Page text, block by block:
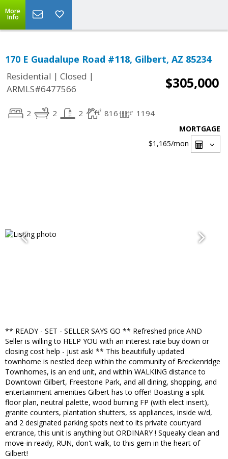
More
Info
170 E Guadalupe Road #118, Gilbert, AZ 85234
Residential | Closed |
ARMLS#6477566
$305,000
2 2 2 816 1194
MORTGAGE
$1,165/mon
** READY - SET - SELLER SAYS GO ** Refreshed price AND
Seller is willing to HELP YOU with an interest rate buy down or
closing cost help - just ask! ** This beautifully updated
townhome is nestled deep within the community of Breckenridge
Townhomes, is an end unit, and within WALKING distance to
Downtown Gilbert, Freestone Park, and all dining, shopping, and
entertainment amenities Gilbert has to offer! Boasting a split
floor plan, neutral palette, wood burning FP (with elect insert),
granite counters, plantation shutters, ss appliances, inside w/d,
and 2 designated parking spots next to its private courtyard
entrance, this unit is anything but ORDINARY ! Squeaky clean and
move-in ready, RUN, don't walk, to this gem in the heart of
Gilbert!